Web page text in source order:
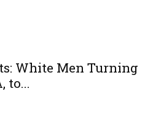
White Men Turning
to...